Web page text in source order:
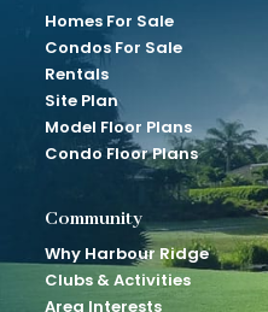
Homes For Sale
Condos For Sale
Rentals
Site Plan
Model Floor Plans
Condo Floor Plans
Community
Why Harbour Ridge
Clubs & Activities
Area Interests